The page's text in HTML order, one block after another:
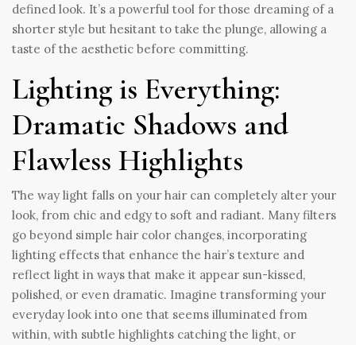
defined look. It’s a powerful tool for those dreaming of a
shorter style but hesitant to take the plunge, allowing a
taste of the aesthetic before committing.
Lighting is Everything:
Dramatic Shadows and
Flawless Highlights
The way light falls on your hair can completely alter your
look, from chic and edgy to soft and radiant. Many filters
go beyond simple hair color changes, incorporating
lighting effects that enhance the hair’s texture and
reflect light in ways that make it appear sun-kissed,
polished, or even dramatic. Imagine transforming your
everyday look into one that seems illuminated from
within, with subtle highlights catching the light, or